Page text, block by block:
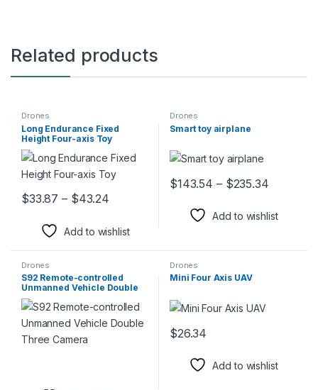
Related products
Drones
Long Endurance Fixed
Height Four-axis Toy
$33.87 – $43.24Price range: $33.87 through $43.24
This product has multiple variants. The options may be chosen
Add to wishlist
Drones
Smart toy airplane
$143.54 – $235.34Price
Add to wishlist
Drones
S92 Remote-controlled
Unmanned Vehicle Double
Three Camera
Drones
Mini Four Axis UAV
$26.34
Add to wishlist